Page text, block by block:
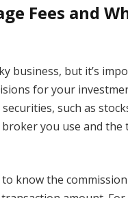
Fees and
business, but it’s
for your
such as
you use and the
know the